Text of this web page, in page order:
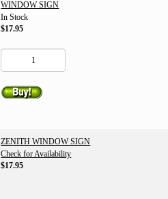
WINDOW SIGN
In Stock
$17.95
ZENITH WINDOW SIGN
Check for Availability
$17.95